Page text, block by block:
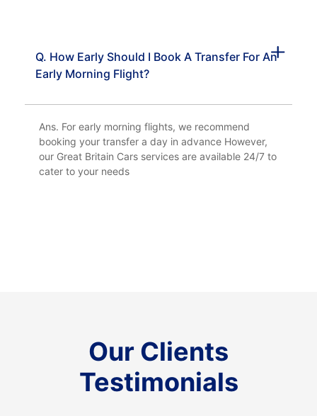
Q. How Early Should I Book A Transfer For An
Early Morning Flight?
Ans. For early morning flights, we recommend
booking your transfer a day in advance However,
our Great Britain Cars services are available 24/7 to
cater to your needs
Our Clients
Testimonials